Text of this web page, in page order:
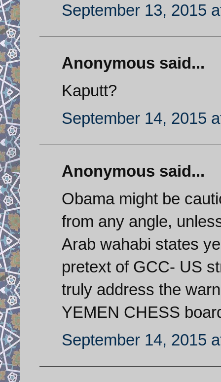
September 13, 2015
Anonymous said...
Kaputt?
September 14, 2015
Anonymous said...
Obama might be
from any angle,
Arab wahabi states
pretext of GCC- US
truly address the
YEMEN CHESS
September 14, 2015